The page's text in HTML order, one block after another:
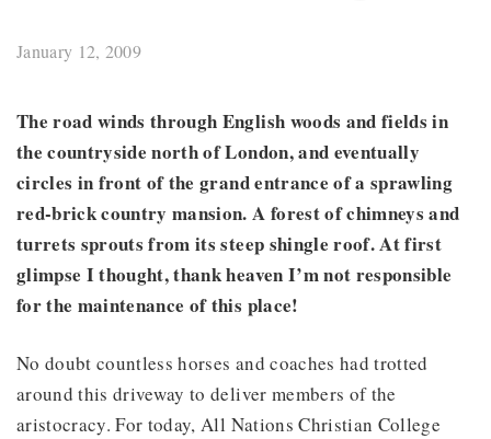
January 12, 2009
The road winds through English woods and fields in
the countryside north of London, and eventually
circles in front of the grand entrance of a sprawling
red-brick country mansion. A forest of chimneys and
turrets sprouts from its steep shingle roof. At first
glimpse I thought, thank heaven I’m not responsible
for the maintenance of this place!
No doubt countless horses and coaches had trotted
around this driveway to deliver members of the
aristocracy. For today, All Nations Christian College